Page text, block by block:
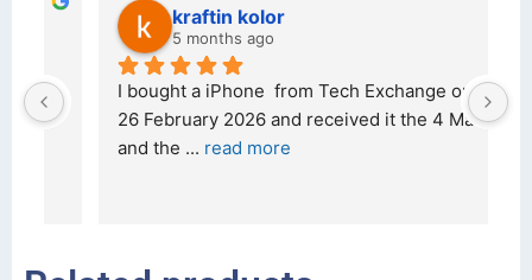
kraftin kolor
5 months ago
I bought a iPhone  from Tech Exchange on the
26 February 2026 and received it the 4 March,
and the ... read more